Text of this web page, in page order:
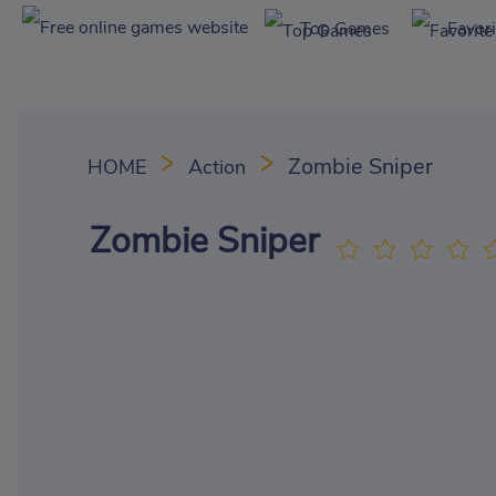
Top Games
HOME Action Zombie Sniper
Zombie Sniper